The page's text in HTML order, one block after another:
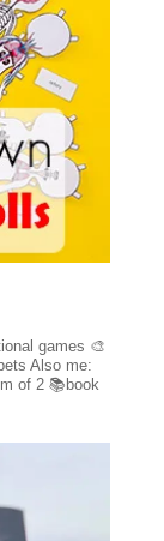
games 🎨
Also me:
of 2📚book